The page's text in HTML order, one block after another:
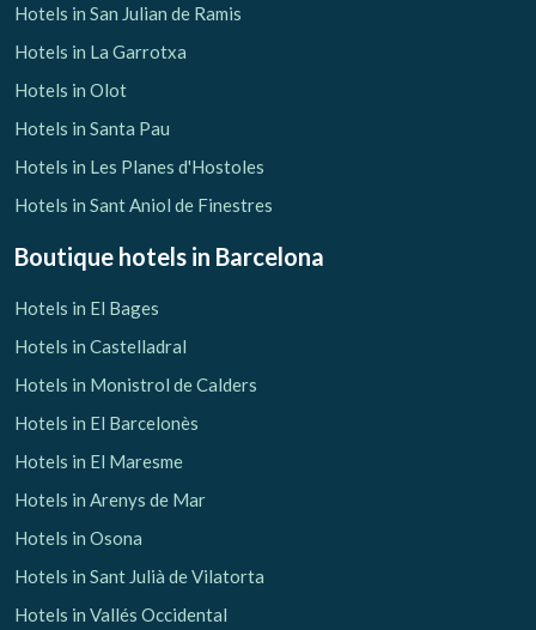
Hotels in San Julian de Ramis
Hotels in La Garrotxa
Hotels in Olot
Hotels in Santa Pau
Hotels in Les Planes d'Hostoles
Hotels in Sant Aniol de Finestres
Boutique hotels in Barcelona
Hotels in El Bages
Hotels in Castelladral
Hotels in Monistrol de Calders
Hotels in El Barcelonès
Hotels in El Maresme
Hotels in Arenys de Mar
Hotels in Osona
Hotels in Sant Julià de Vilatorta
Hotels in Vallés Occidental